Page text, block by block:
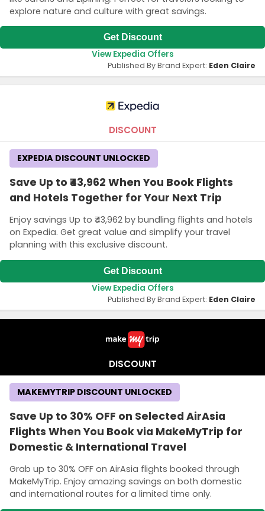
explore nature and culture with great savings.
Get Discount
View Expedia Offers
Published By Brand Expert: Eden Claire
DISCOUNT
Save Up to ₹43,962 When You Book Flights
and Hotels Together for Your Next Trip
Enjoy savings Up to ₹43,962 by bundling flights and hotels
on Expedia. Get great value and simplify your travel
planning with this exclusive discount.
EXPEDIA DISCOUNT UNLOCKED
Get Discount
View Expedia Offers
Published By Brand Expert: Eden Claire
DISCOUNT
Save Up to 30% OFF on Selected AirAsia
Flights When You Book via MakeMyTrip for
Domestic & International Travel
Grab up to 30% OFF on AirAsia flights booked through
MakeMyTrip. Enjoy amazing savings on both domestic
and international routes for a limited time only.
MAKEMYTRIP DISCOUNT UNLOCKED